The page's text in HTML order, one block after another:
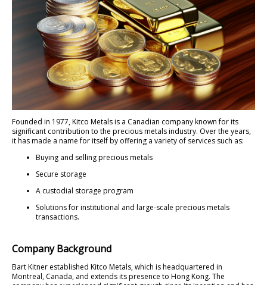
Founded in 1977, Kitco Metals is a Canadian company known for its
significant contribution to the precious metals industry. Over the years,
it has made a name for itself by offering a variety of services such as:
Buying and selling precious metals
Secure storage
A custodial storage program
Solutions for institutional and large-scale precious metals
transactions.
Company Background
Bart Kitner established Kitco Metals, which is headquartered in
Montreal, Canada, and extends its presence to Hong Kong. The